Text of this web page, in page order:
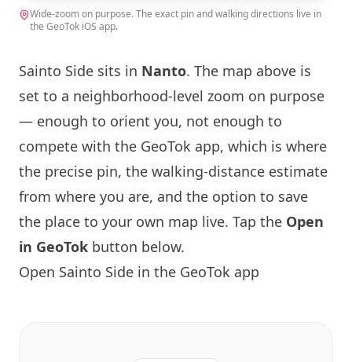
Wide-zoom on purpose. The exact pin and walking directions live in
the GeoTok iOS app.
Sainto Side sits in Nanto. The map above is
set to a neighborhood-level zoom on purpose
— enough to orient you, not enough to
compete with the GeoTok app, which is where
the precise pin, the walking-distance estimate
from where you are, and the option to save
the place to your own map live. Tap the Open
in GeoTok button below.
Open Sainto Side in the GeoTok app